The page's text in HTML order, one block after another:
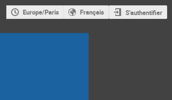
Europe/Paris Français S'authentifier